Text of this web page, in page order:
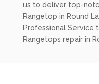
us to deliver top-
Rangetop in Round
Professional Service
Rangetops repair in